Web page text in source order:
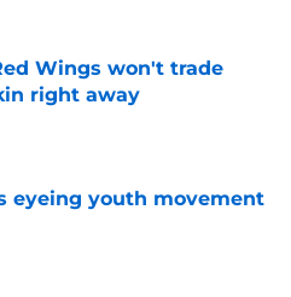
Wings won't trade
right away
eyeing youth movement
Invalid Date